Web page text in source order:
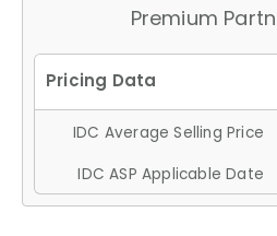
Premium
IDC Average Selling Price
IDC ASP Applicable Date